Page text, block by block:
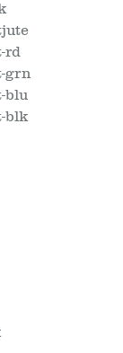
rd
grn
blu
blk